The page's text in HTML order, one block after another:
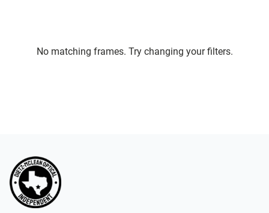
No matching frames. Try changing your filters.